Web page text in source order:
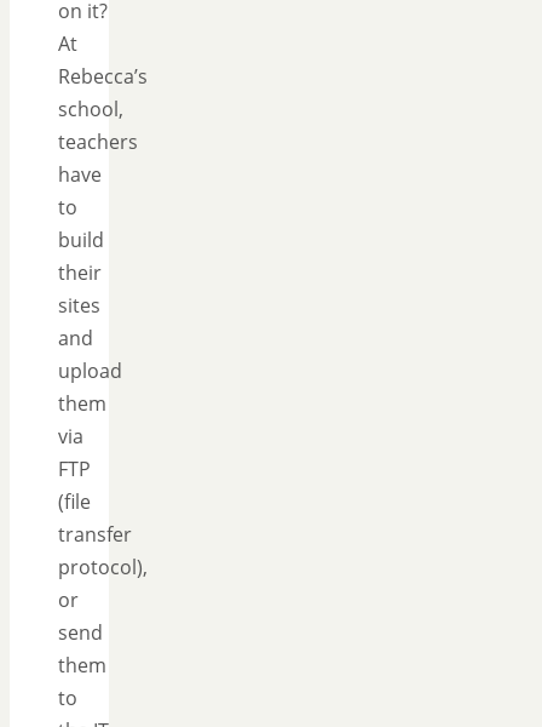
on it?
At
Rebecca’s
school,
teachers
have
to
build
their
sites
and
upload
them
via
FTP
(file
transfer
protocol),
or
send
them
to